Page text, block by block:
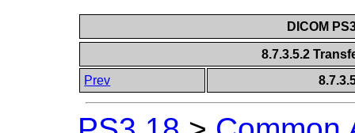
DICOM
8.7.3.5.2
Prev